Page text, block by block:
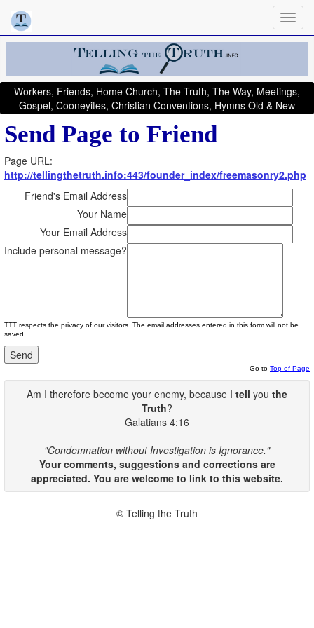
Workers, Friends, Home Church, The Truth, The Way, Meetings,
Gospel, Cooneyites, Christian Conventions, Hymns Old & New
Send Page to Friend
Page URL:
http://tellingthetruth.info:443/founder_index/freemasonry2.php
Friend's Email Address
Your Name
Your Email Address
Include personal message?
TTT respects the privacy of our visitors. The email addresses entered in this form will not be
saved.
Go to Top of Page
Am I therefore become your enemy, because I tell you the
Truth?
Galatians 4:16
"Condemnation without Investigation is Ignorance."
Your comments, suggestions and corrections are
appreciated. You are welcome to link to this website.
© Telling the Truth